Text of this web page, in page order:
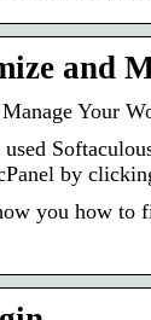
and
Your
used
by
you how to